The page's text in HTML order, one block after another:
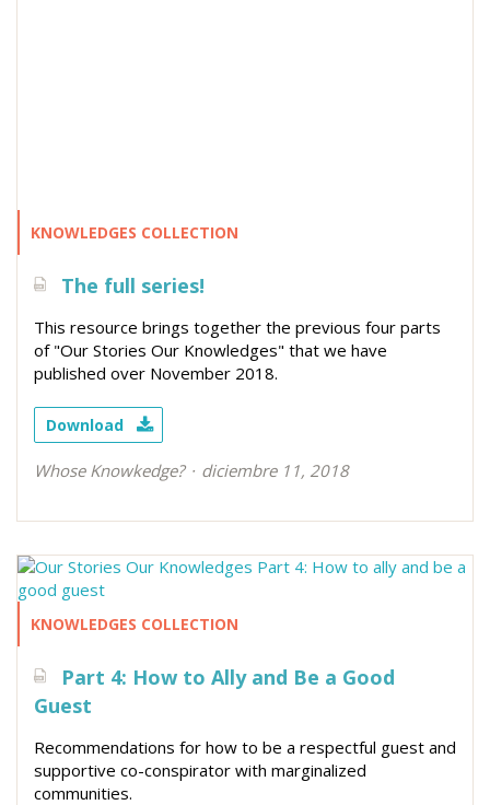
KNOWLEDGES COLLECTION
The full series!
This resource brings together the previous four parts
of "Our Stories Our Knowledges" that we have
published over November 2018.
Download
Whose Knowkedge? diciembre 11, 2018
KNOWLEDGES COLLECTION
Part 4: How to Ally and Be a Good
Guest
Recommendations for how to be a respectful guest and
supportive co-conspirator with marginalized
communities.